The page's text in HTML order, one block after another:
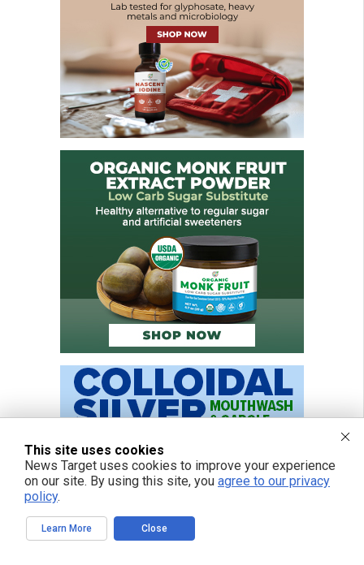
This site uses cookies
News Target uses cookies to improve your experience
on our site. By using this site, you agree to our privacy
policy.
Learn More Close